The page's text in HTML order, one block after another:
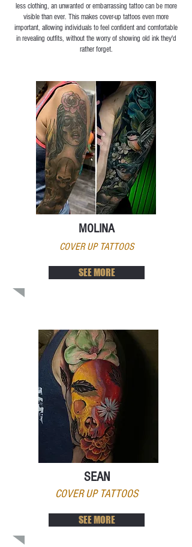
less clothing, an unwanted or embarrassing tattoo can be more
visible than ever. This makes cover-up tattoos even more
important, allowing individuals to feel confident and comfortable
in revealing outfits, without the worry of showing old ink they'd
rather forget.
MOLINA
COVER UP TATTOOS
SEE MORE
SEAN
COVER UP TATTOOS
SEE MORE